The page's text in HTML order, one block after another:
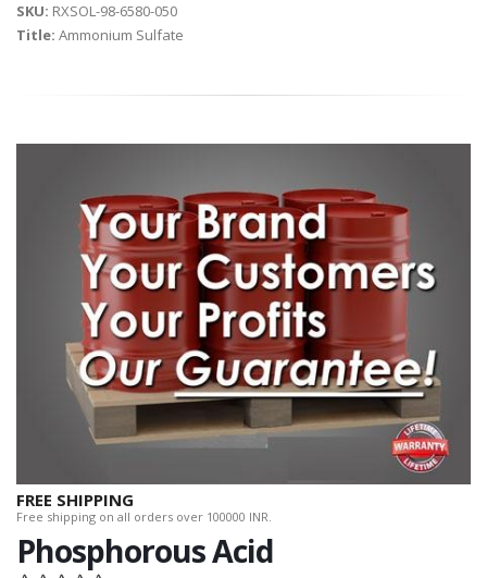
SKU: RXSOL-98-6580-050
Title: Ammonium Sulfate
FREE SHIPPING
Free shipping on all orders over 100000 INR.
Phosphorous Acid